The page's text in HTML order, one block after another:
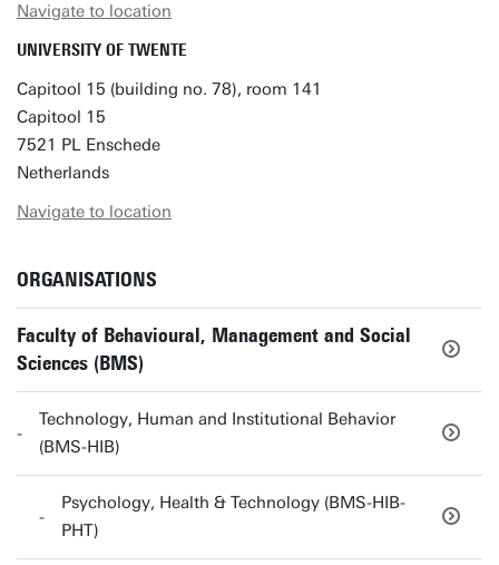
Navigate to location
UNIVERSITY OF TWENTE
Capitool 15 (building no. 78), room 141
Capitool 15
7521 PL Enschede
Netherlands
Navigate to location
ORGANISATIONS
Faculty of Behavioural, Management and Social
Sciences (BMS)
Technology, Human and Institutional Behavior
(BMS-HIB)
Psychology, Health & Technology (BMS-HIB-
PHT)